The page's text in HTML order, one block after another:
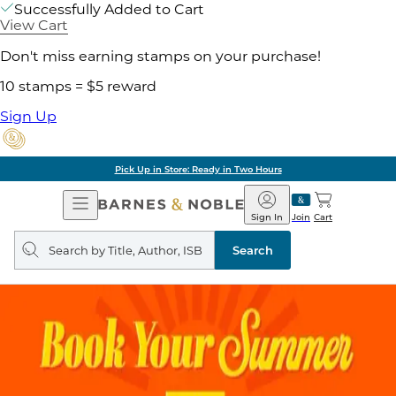
Successfully Added to Cart
View Cart
Don't miss earning stamps on your purchase!
10 stamps = $5 reward
Sign Up
Pick Up in Store: Ready in Two Hours
Open
Navigation
Barnes
&
Noble
Join
Sign In Cart
Search
query
Search